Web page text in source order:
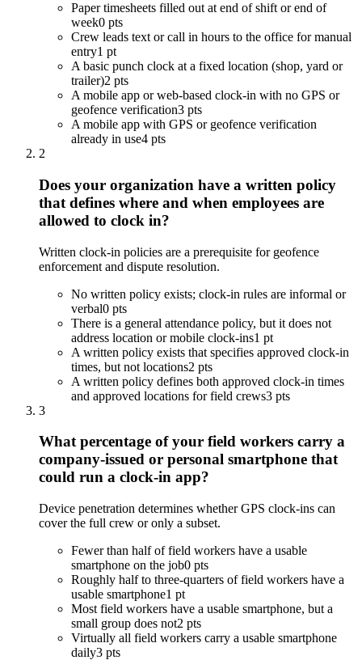
Paper timesheets filled out at end of shift or end of
week0 pts
Crew leads text or call in hours to the office for manual
entry1 pt
A basic punch clock at a fixed location (shop, yard or
trailer)2 pts
A mobile app or web-based clock-in with no GPS or
geofence verification3 pts
A mobile app with GPS or geofence verification
already in use4 pts
2
Does your organization have a written policy
that defines where and when employees are
allowed to clock in?
Written clock-in policies are a prerequisite for geofence
enforcement and dispute resolution.
No written policy exists; clock-in rules are informal or
verbal0 pts
There is a general attendance policy, but it does not
address location or mobile clock-ins1 pt
A written policy exists that specifies approved clock-in
times, but not locations2 pts
A written policy defines both approved clock-in times
and approved locations for field crews3 pts
3
What percentage of your field workers carry a
company-issued or personal smartphone that
could run a clock-in app?
Device penetration determines whether GPS clock-ins can
cover the full crew or only a subset.
Fewer than half of field workers have a usable
smartphone on the job0 pts
Roughly half to three-quarters of field workers have a
usable smartphone1 pt
Most field workers have a usable smartphone, but a
small group does not2 pts
Virtually all field workers carry a usable smartphone
daily3 pts